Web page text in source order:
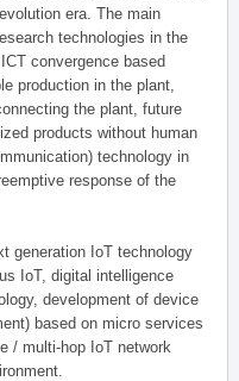
era. The main
technologies in the
convergence based
production in the plant,
the plant, future
products without human
technology in
response of the
generation IoT technology
IoT, digital intelligence
development of device
based on micro services
/ multi-hop IoT network